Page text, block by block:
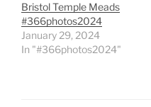
Bristol Temple Meads
#366photos2024
January 29, 2024
In "#366photos2024"